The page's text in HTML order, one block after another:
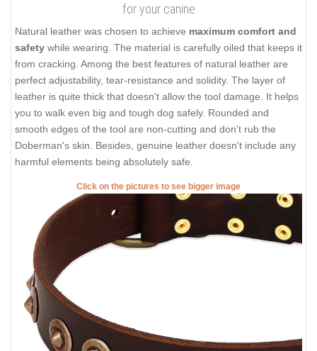
for your canine
Natural leather was chosen to achieve maximum comfort and
safety while wearing. The material is carefully oiled that keeps it
from cracking. Among the best features of natural leather are
perfect adjustability, tear-resistance and solidity. The layer of
leather is quite thick that doesn't allow the tool damage. It helps
you to walk even big and tough dog safely. Rounded and
smooth edges of the tool are non-cutting and don't rub the
Doberman's skin. Besides, genuine leather doesn't include any
harmful elements being absolutely safe.
Click on the pictures to see bigger image